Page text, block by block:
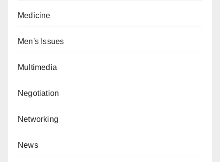
Medicine
Men's Issues
Multimedia
Negotiation
Networking
News